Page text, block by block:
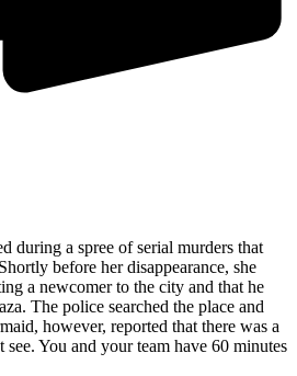
during a spree of serial murders that
before her disappearance, she
a newcomer to the city and that he
The police searched the place and
however, reported that there was a
You and your team have 60 minutes